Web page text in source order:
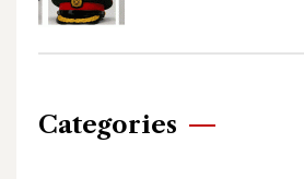
Categories